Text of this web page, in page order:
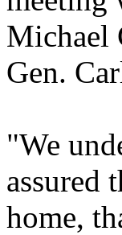
Michael
Gen.
"We
assured
home,